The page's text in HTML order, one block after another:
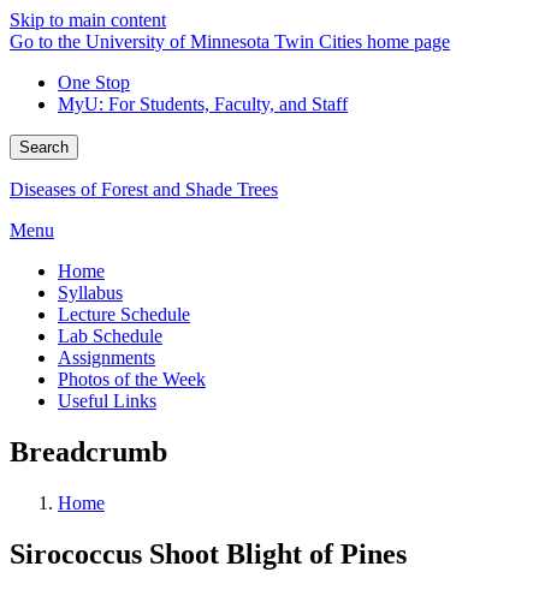
Skip to main content
Go to the University of Minnesota Twin Cities home page
One Stop
MyU: For Students, Faculty, and Staff
Search
Diseases of Forest and Shade Trees
Menu
Home
Syllabus
Lecture Schedule
Lab Schedule
Assignments
Photos of the Week
Useful Links
Breadcrumb
Home
Sirococcus Shoot Blight of Pines